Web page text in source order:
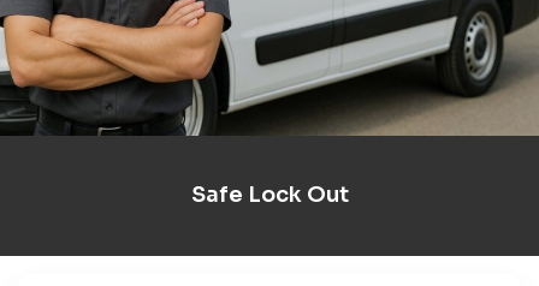
Safe Lock Out